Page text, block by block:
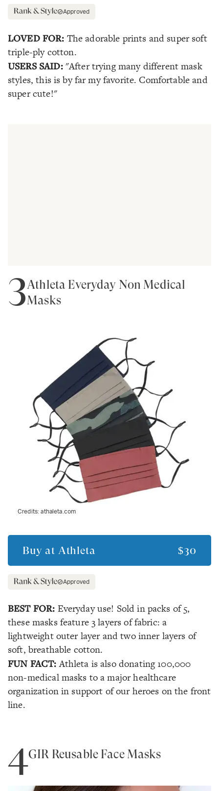
Approved
LOVED FOR: The adorable prints and super soft
triple-ply cotton.
USERS SAID: "After trying many different mask
styles, this is by far my favorite. Comfortable and
super cute!"
3Athleta Everyday Non Medical
Masks
Credits:athaleta.com
Buy at Athleta $30
Approved
BEST FOR: Everyday use! Sold in packs of 5,
these masks feature 3 layers of fabric: a
lightweight outer layer and two inner layers of
soft, breathable cotton.
FUN FACT:Athleta is also donating 100,000
non-medical masks to a major healthcare
organization in support of our heroes on the front
line.
4GIR Reusable Face Masks